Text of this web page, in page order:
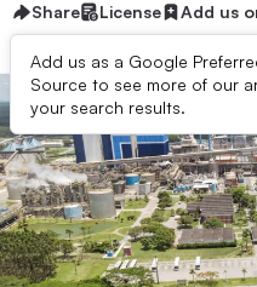
Share License Add us
Add us as a Google
Source to see more of our
your search results.